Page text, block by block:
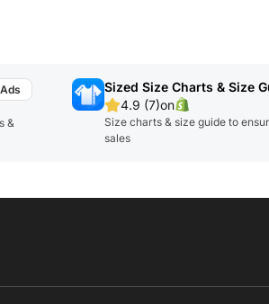
&
Sized Size Charts & Size
4.9 (7)on
Size charts & size guide to
sales